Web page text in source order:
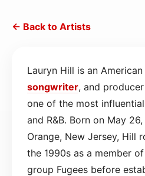
← Back to Artists
Lauryn Hill is an American
songwriter, and
one of the most influential
and R&B. Born on May
Orange, New Jersey, Hill
the 1990s as a member
group Fugees before